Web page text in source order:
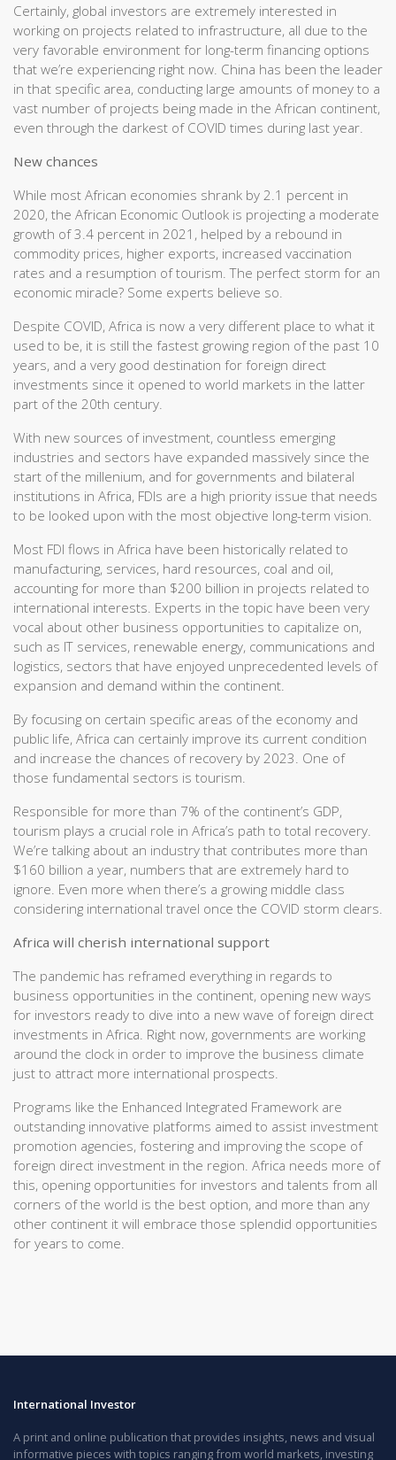
Certainly, global investors are extremely interested in
working on projects related to infrastructure, all due to the
very favorable environment for long-term financing options
that we’re experiencing right now. China has been the leader
in that specific area, conducting large amounts of money to a
vast number of projects being made in the African continent,
even through the darkest of COVID times during last year.
New chances
While most African economies shrank by 2.1 percent in
2020, the African Economic Outlook is projecting a moderate
growth of 3.4 percent in 2021, helped by a rebound in
commodity prices, higher exports, increased vaccination
rates and a resumption of tourism. The perfect storm for an
economic miracle? Some experts believe so.
Despite COVID, Africa is now a very different place to what it
used to be, it is still the fastest growing region of the past 10
years, and a very good destination for foreign direct
investments since it opened to world markets in the latter
part of the 20th century.
With new sources of investment, countless emerging
industries and sectors have expanded massively since the
start of the millenium, and for governments and bilateral
institutions in Africa, FDIs are a high priority issue that needs
to be looked upon with the most objective long-term vision.
Most FDI flows in Africa have been historically related to
manufacturing, services, hard resources, coal and oil,
accounting for more than $200 billion in projects related to
international interests. Experts in the topic have been very
vocal about other business opportunities to capitalize on,
such as IT services, renewable energy, communications and
logistics, sectors that have enjoyed unprecedented levels of
expansion and demand within the continent.
By focusing on certain specific areas of the economy and
public life, Africa can certainly improve its current condition
and increase the chances of recovery by 2023. One of
those fundamental sectors is tourism.
Responsible for more than 7% of the continent’s GDP,
tourism plays a crucial role in Africa’s path to total recovery.
We’re talking about an industry that contributes more than
$160 billion a year, numbers that are extremely hard to
ignore. Even more when there’s a growing middle class
considering international travel once the COVID storm clears.
Africa will cherish international support
The pandemic has reframed everything in regards to
business opportunities in the continent, opening new ways
for investors ready to dive into a new wave of foreign direct
investments in Africa. Right now, governments are working
around the clock in order to improve the business climate
just to attract more international prospects.
Programs like the Enhanced Integrated Framework are
outstanding innovative platforms aimed to assist investment
promotion agencies, fostering and improving the scope of
foreign direct investment in the region. Africa needs more of
this, opening opportunities for investors and talents from all
corners of the world is the best option, and more than any
other continent it will embrace those splendid opportunities
for years to come.
International Investor
A print and online publication that provides insights, news and visual
informative pieces with topics ranging from world markets, investing